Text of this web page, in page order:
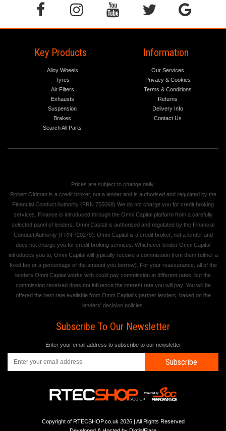
Key Products
Alloy Wheels
Tyres
Air Filters
Exhausts
Suspension
Brakes
Search All Parts
Information
Our Services
Privacy & Cookies
Terms & Conditions
Returns
Delivery Info
Contact Us
Prices are subject to change daily.
Robert Oldman is a credit broker, not a lender and is authorised and regulated by the
Financial Conduct Authority (FRN 755068) We do not charge you for credit broking
services. Finance is introduced through the Omni Capital platform from a carefully
selected panel of lenders. Omni Capital is authorised and regulated by the Financial
Conduct Authority (FRN 720279). Omni Capital is a credit broker, not a lender and
does not charge you for credit broking services. Whichever lender Omni Capital
introduces you to, Omni Capital will typically receive a commission from them (either a
fixed fee or a percentage of the amount you borrow). For your reassurance, all of the
lenders Omni Capital works with could pay commission at different rates, but the
commission received does not influence the interest rate you will pay. You will be
offered the best rate available from Omni Capital's partner lenders, based on the
lenders' decision policies.
Subscribe To Our Newsletter
Enter your email address to subscribe to our newsletter
Subscribe
Copyright of RTECSHOP.co.uk 2026 | All Rights Reserved